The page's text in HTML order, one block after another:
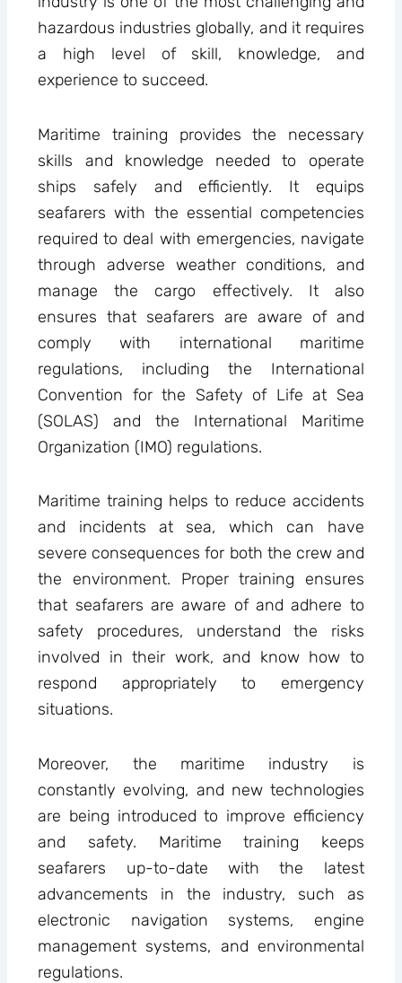
hazardous industries globally, and it requires
a high level of skill, knowledge, and
experience to succeed.
Maritime training provides the necessary
skills and knowledge needed to operate
ships safely and efficiently. It equips
seafarers with the essential competencies
required to deal with emergencies, navigate
through adverse weather conditions, and
manage the cargo effectively. It also
ensures that seafarers are aware of and
comply with international maritime
regulations, including the International
Convention for the Safety of Life at Sea
(SOLAS) and the International Maritime
Organization (IMO) regulations.
Maritime training helps to reduce accidents
and incidents at sea, which can have
severe consequences for both the crew and
the environment. Proper training ensures
that seafarers are aware of and adhere to
safety procedures, understand the risks
involved in their work, and know how to
respond appropriately to emergency
situations.
Moreover, the maritime industry is
constantly evolving, and new technologies
are being introduced to improve efficiency
and safety. Maritime training keeps
seafarers up-to-date with the latest
advancements in the industry, such as
electronic navigation systems, engine
management systems, and environmental
regulations.